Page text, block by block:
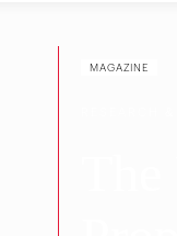
MAGAZINE